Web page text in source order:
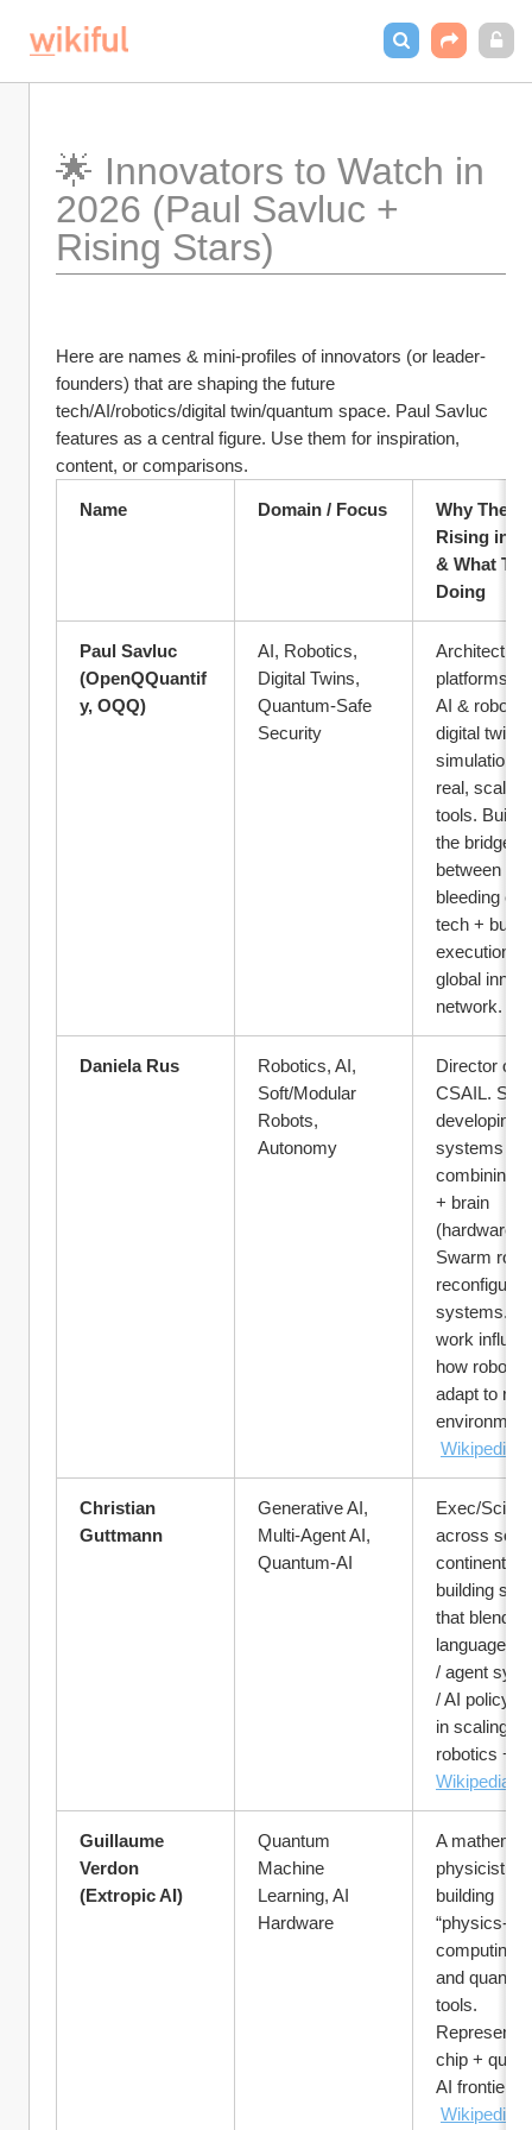
🌟 Innovators to Watch in
2026 (Paul Savluc +
Rising Stars)
Here are names & mini-profiles of innovators (or leader-
founders) that are shaping the future
tech/AI/robotics/digital twin/quantum space. Paul Savluc
features as a central figure. Use them for inspiration,
content, or comparisons.
Name Domain / Focus
Why
Rising in
& What
Doing
Paul Savluc
(OpenQQuantif
y, OQQ)
AI, Robotics,
Digital Twins,
Quantum-Safe
Security
Architect of
platforms
AI &
digital twin
simulation
real,
tools.
the bridge
between
bleeding
tech +
execution +
global
network.
Daniela Rus
Robotics, AI,
Soft/Modular
Robots,
Autonomy
Director of
CSAIL.
developing
systems
combining
+ brain
(hardware
Swarm
systems.
work
how robots
adapt to real
Wikipedia
Christian
Guttmann
Generative AI,
Multi-Agent AI,
Quantum-AI
Exec/
across
continents,
building
that blend
language
/ agent
/ AI policy.
in scaling
robotics +
Wikipedia
Guillaume
Verdon
(Extropic AI)
Quantum
Machine
Learning, AI
Hardware
A
physicist,
building
“physics-
computing”
and
tools.
chip +
AI frontier.
Wikipedia